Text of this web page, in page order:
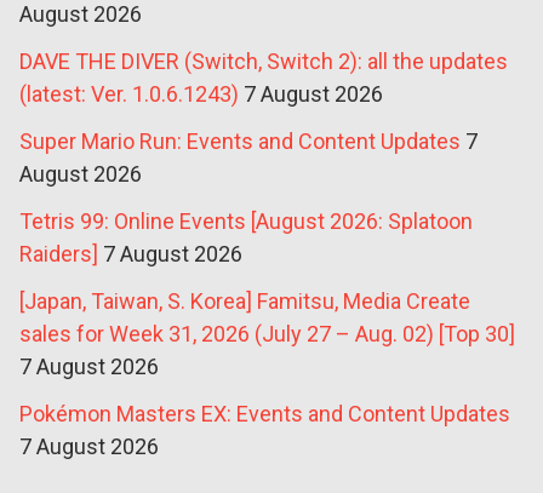
August 2026
DAVE THE DIVER (Switch, Switch 2): all the updates
(latest: Ver. 1.0.6.1243) 7 August 2026
Super Mario Run: Events and Content Updates 7
August 2026
Tetris 99: Online Events [August 2026: Splatoon
Raiders] 7 August 2026
[Japan, Taiwan, S. Korea] Famitsu, Media Create
sales for Week 31, 2026 (July 27 – Aug. 02) [Top 30]
7 August 2026
Pokémon Masters EX: Events and Content Updates
7 August 2026